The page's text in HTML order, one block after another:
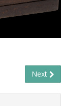
Next